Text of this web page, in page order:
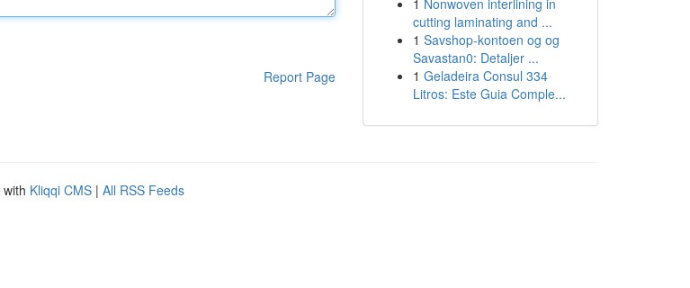
Report Page
1 Nonwoven interlining in
cutting laminating and ...
1 Savshop-kontoen og og
Savastan0: Detaljer ...
1 Geladeira Consul 334
Litros: Este Guia Comple...
Kliqqi CMS | All RSS Feeds